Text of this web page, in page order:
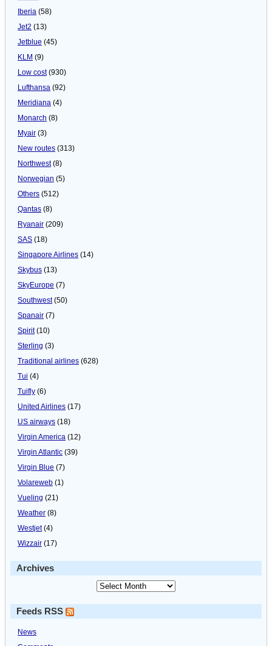
Iberia (58)
Jet2 (13)
Jetblue (45)
KLM (9)
Low cost(930)
Lufthansa (92)
Meridiana (4)
Monarch (8)
Myair (3)
New routes (313)
Northwest(8)
Norwegian (5)
Others (512)
Qantas (8)
Ryanair (209)
SAS (18)
Singapore Airlines (14)
Skybus (13)
SkyEurope (7)
Southwest(50)
Spanair (7)
Spirit(10)
Sterling (3)
Traditional airlines (628)
Tui (4)
Tuifly (6)
United Airlines (17)
US airways (18)
Virgin America (12)
Virgin Atlantic (39)
Virgin Blue (7)
Volareweb (1)
Vueling (21)
Weather (8)
Westjet(4)
Wizzair (17)
Archives
Feeds RSS
News